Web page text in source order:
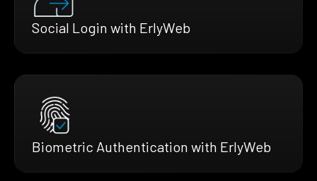
Social Login with ErlyWeb
Biometric Authentication with ErlyWeb